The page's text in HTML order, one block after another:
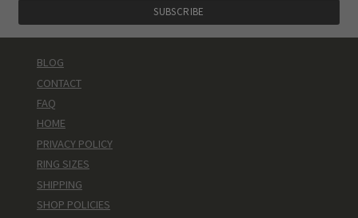
BLOG
CONTACT
FAQ
HOME
PRIVACY POLICY
RING SIZES
SHIPPING
SHOP POLICIES